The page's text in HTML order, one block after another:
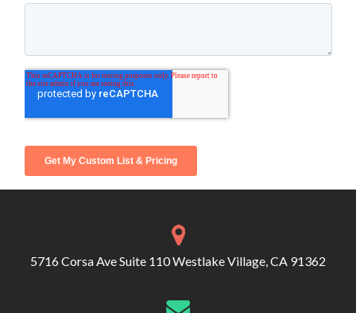
5716 Corsa Ave Suite 110 Westlake Village, CA 91362